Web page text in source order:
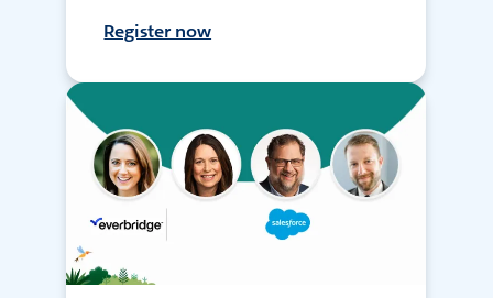
Register now